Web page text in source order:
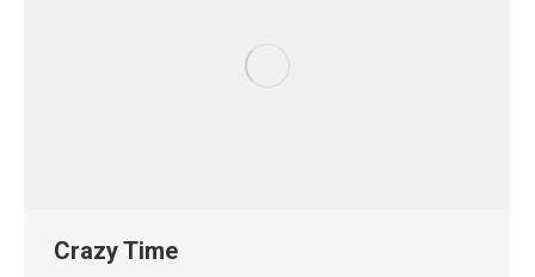
Crazy Time